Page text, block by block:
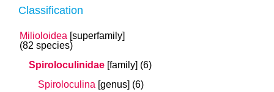
Classification
Milioloidea [superfamily]
(82 species)
Spiroloculinidae [family] (6)
Spiroloculina [genus] (6)